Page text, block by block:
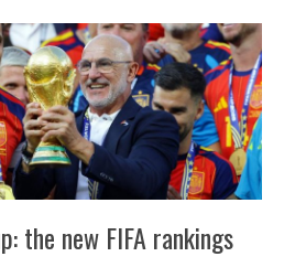
the new FIFA rankings